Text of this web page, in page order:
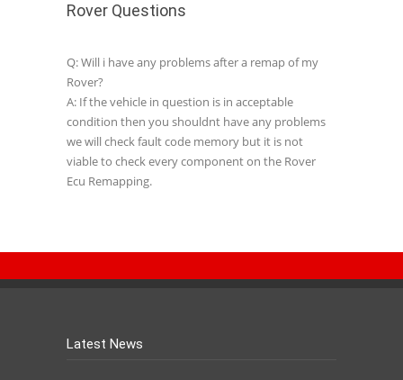
Rover Questions
Q: Will i have any problems after a remap of my
Rover?
A: If the vehicle in question is in acceptable
condition then you shouldnt have any problems
we will check fault code memory but it is not
viable to check every component on the Rover
Ecu Remapping.
Latest News